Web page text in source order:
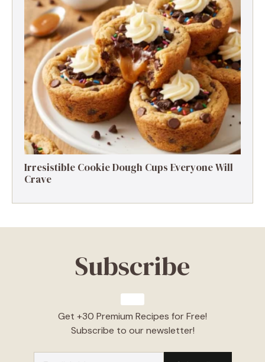
Irresistible Cookie Dough Cups Everyone Will
Crave
Subscribe
Get +30 Premium Recipes for Free!
Subscribe to our newsletter!